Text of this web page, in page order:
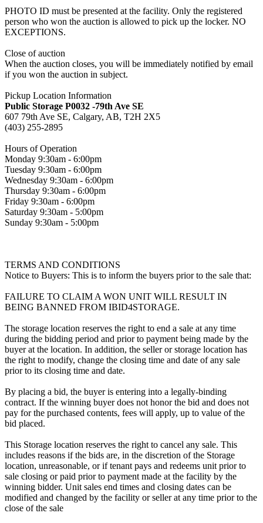
PHOTO ID must be presented at the facility. Only the registered
person who won the auction is allowed to pick up the locker. NO
EXCEPTIONS.
Close of auction
When the auction closes, you will be immediately notified by email
if you won the auction in subject.
Pickup Location Information
Public Storage P0032 -79th Ave SE
607 79th Ave SE, Calgary, AB, T2H 2X5
(403) 255-2895
Hours of Operation
Monday 9:30am - 6:00pm
Tuesday 9:30am - 6:00pm
Wednesday 9:30am - 6:00pm
Thursday 9:30am - 6:00pm
Friday 9:30am - 6:00pm
Saturday 9:30am - 5:00pm
Sunday 9:30am - 5:00pm
TERMS AND CONDITIONS
Notice to Buyers: This is to inform the buyers prior to the sale that:
FAILURE TO CLAIM A WON UNIT WILL RESULT IN
BEING BANNED FROM IBID4STORAGE.
The storage location reserves the right to end a sale at any time
during the bidding period and prior to payment being made by the
buyer at the location. In addition, the seller or storage location has
the right to modify, change the closing time and date of any sale
prior to its closing time and date.
By placing a bid, the buyer is entering into a legally-binding
contract. If the winning buyer does not honor the bid and does not
pay for the purchased contents, fees will apply, up to value of the
bid placed.
This Storage location reserves the right to cancel any sale. This
includes reasons if the bids are, in the discretion of the Storage
location, unreasonable, or if tenant pays and redeems unit prior to
sale closing or paid prior to payment made at the facility by the
winning bidder. Unit sales end times and closing dates can be
modified and changed by the facility or seller at any time prior to the
close of the sale